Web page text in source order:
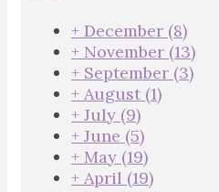
+ December (8)
+ November (13)
+ September (3)
+ August (1)
+ July (9)
+ June (5)
+ May (19)
+ April (19)